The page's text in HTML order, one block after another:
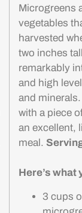
Microgreens
vegetables
harvested
two inches
remarkably
and high
and
with a piece
an excellent,
meal.
Here’s what
3 cups